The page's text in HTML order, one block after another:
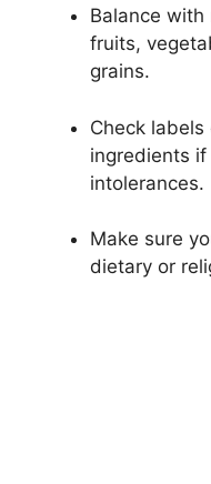
Balance
fruits,
grains.
Check
ingredients
intolerances.
Make sure
dietary or